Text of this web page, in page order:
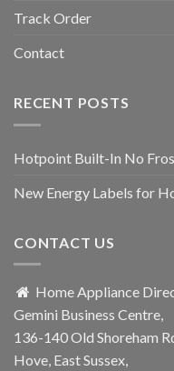
Track Order
Contact
RECENT POSTS
Hotpoint Built-In No
New Energy Labels for
CONTACT US
Home Appliance
Gemini Business Centre,
136-140 Old Shoreham
Hove, East Sussex,